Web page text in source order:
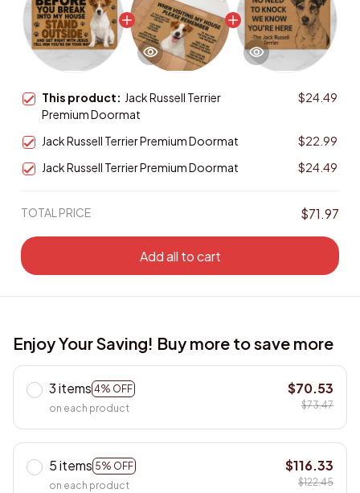
This product: Jack Russell Terrier
Premium Doormat
$24.49
Jack Russell Terrier Premium Doormat
$22.99
Jack Russell Terrier Premium Doormat
$24.49
TOTAL PRICE $71.97
Add all to cart
Enjoy Your Saving! Buy more to save more
3 items 4% OFF
on each product
$70.53
$73.47
5 items 5% OFF
on each product
$116.33
$122.45